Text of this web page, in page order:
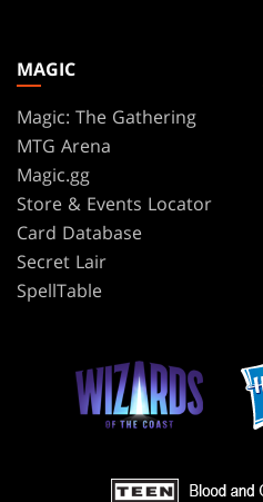
MAGIC
Magic: The Gathering
MTG Arena
Magic.gg
Store & Events Locator
Card Database
Secret Lair
SpellTable